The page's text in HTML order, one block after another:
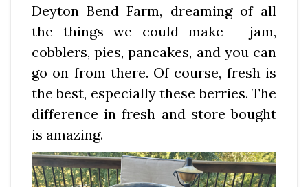
Deyton Bend Farm, dreaming of all
the things we could make - jam,
cobblers, pies, pancakes, and you can
go on from there. Of course, fresh is
the best, especially these berries. The
difference in fresh and store bought
is amazing.